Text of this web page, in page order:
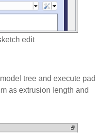
edit
tree and execute pad
as extrusion length and